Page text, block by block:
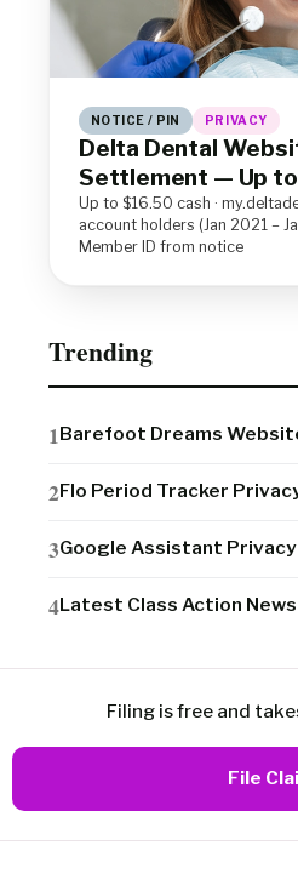
NOTICE / PIN PRIVACY
Delta Dental
Settlement — Up
Up to $16.50 cash ·
account holders (Jan 2021 –
Member ID from notice
Trending
Barefoot Dreams
Flo Period Tracker
Google Assistant
Latest Class Action News
Filing is free and
File